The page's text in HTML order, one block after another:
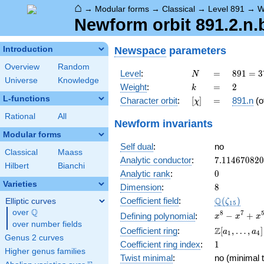
⌂ → Modular forms → Classical → Level 891 →
Newform orbit
Introduction
Overview
Random
Universe
Knowledge
L-functions
Rational All
Modular forms
Classical
Maass
Hilbert
Bianchi
Varieties
Elliptic curves
over \Q
Q
over number fields
Genus 2 curves
Higher genus families
Newspace parameters
Level: N
N =
=
891 =
3^{4}
\cdot
11
891 = 3
Weight: k
k =
= 2
2
Character orbit: [\chi]
[χ] =
= 891.n
Newform invariants
Self dual:
no
Analytic conductor: 7.114670820
Analytic rank: 0
0
Dimension: 8
8
Coefficient field: Q(ζ15 )
Defining polynomial:
x^{8}
x^{7}
+
x^{5}
x8 − x7 + x5
Coefficient ring:
\Z[a_1,
\ldots,
a_{4}]
Z[a1 , … , a4]
Coefficient ring index: 11
Twist minimal:
no (minimal